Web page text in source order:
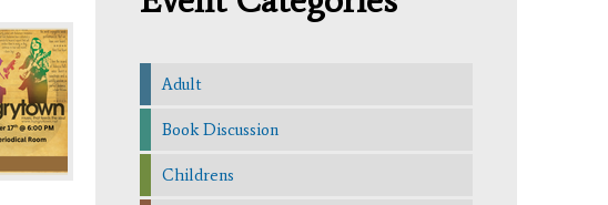
Adult
Book Discussion
Childrens